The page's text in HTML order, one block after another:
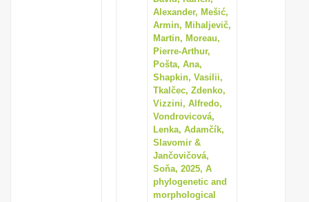
Alexander, Mešić,
Armin, Mihaljevič,
Martin, Moreau,
Pierre-Arthur,
Pošta, Ana,
Shapkin, Vasilii,
Tkalčec, Zdenko,
Vizzini, Alfredo,
Vondrovicová,
Lenka, Adamčík,
Slavomir &
Jančovičová,
Soňa, 2025, A
phylogenetic and
morphological